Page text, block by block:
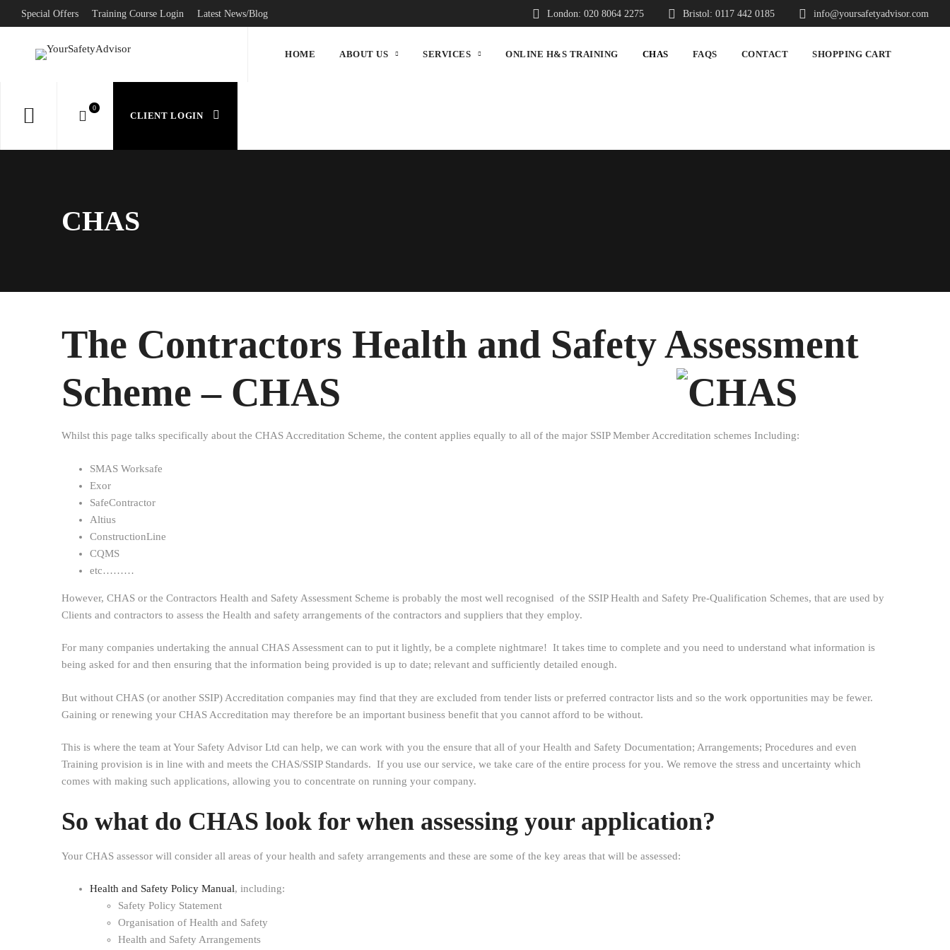
Special Offers Training Course Login Latest News/Blog London: 020 8064 2275 Bristol: 0117 442 0185 info@yoursafetyadvisor.com
HOME ABOUT US SERVICES ONLINE H&S TRAINING CHAS FAQS CONTACT SHOPPING CART
CLIENT LOGIN
CHAS
The Contractors Health and Safety Assessment
Scheme – CHAS
Whilst this page talks specifically about the CHAS Accreditation Scheme, the content applies equally to all of the major SSIP Member Accreditation schemes Including:
SMAS Worksafe
Exor
SafeContractor
Altius
ConstructionLine
CQMS
etc………
However, CHAS or the Contractors Health and Safety Assessment Scheme is probably the most well recognised of the SSIP Health and Safety Pre-Qualification Schemes, that are used by
Clients and contractors to assess the Health and safety arrangements of the contractors and suppliers that they employ.
For many companies undertaking the annual CHAS Assessment can to put it lightly, be a complete nightmare! It takes time to complete and you need to understand what information is
being asked for and then ensuring that the information being provided is up to date; relevant and sufficiently detailed enough.
But without CHAS (or another SSIP) Accreditation companies may find that they are excluded from tender lists or preferred contractor lists and so the work opportunities may be fewer.
Gaining or renewing your CHAS Accreditation may therefore be an important business benefit that you cannot afford to be without.
This is where the team at Your Safety Advisor Ltd can help, we can work with you the ensure that all of your Health and Safety Documentation; Arrangements; Procedures and even
Training provision is in line with and meets the CHAS/SSIP Standards. If you use our service, we take care of the entire process for you. We remove the stress and uncertainty which
comes with making such applications, allowing you to concentrate on running your company.
So what do CHAS look for when assessing your application?
Your CHAS assessor will consider all areas of your health and safety arrangements and these are some of the key areas that will be assessed:
Health and Safety Policy Manual, including:
Safety Policy Statement
Organisation of Health and Safety
Health and Safety Arrangements